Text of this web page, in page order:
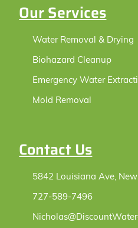
Our Services
Water Removal & Drying
Biohazard Cleanup
Emergency Water
Mold Removal
Contact Us
5842 Louisiana Ave,
727-589-7496